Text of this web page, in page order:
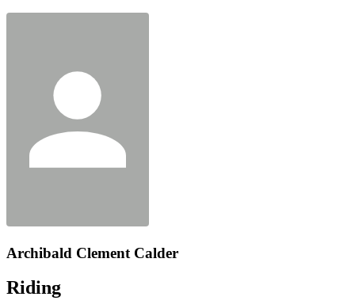
Archibald Clement Calder
Riding